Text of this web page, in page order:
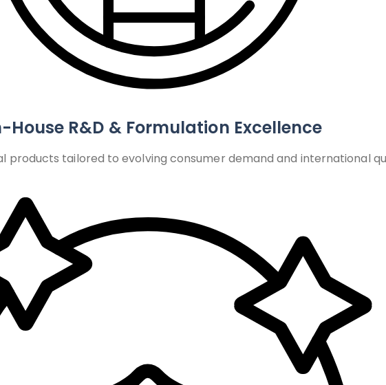
House R&D & Formulation Excellence
tailored to evolving consumer demand and international